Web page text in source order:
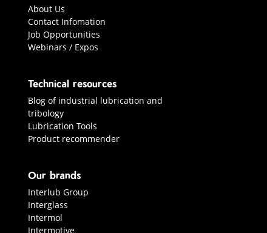
About Us
Contact Infomation
Job Opportunities
Webinars / Expos
Technical resources
Blog of industrial lubrication and
tribology
Lubrication Tools
Product recommender
Our brands
Interlub Group
Interglass
Intermol
Intermotive